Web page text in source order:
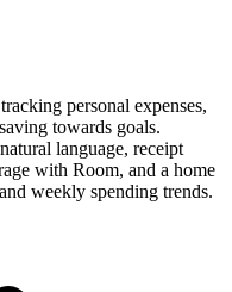
personal expenses,
towards goals.
language, receipt
with Room, and a home
weekly spending trends.